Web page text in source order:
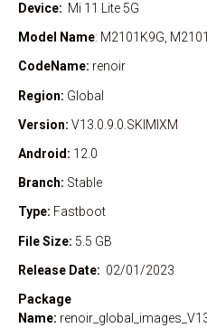
Device: Mi 11 Lite 5G
Model Name: M2101K9G,
CodeName: renoir
Region: Global
Version: V13.0.9.0.SKIMIXM
Android: 12.0
Branch: Stable
Type: Fastboot
File Size: 5.5 GB
Release Date: 02/01/2023
Package
Name: